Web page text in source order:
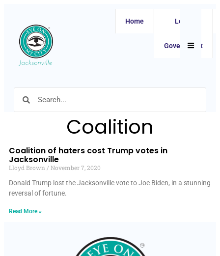
Home Local
Government
Coalition
Coalition of haters cost Trump votes in
Jacksonville
Lloyd Brown
November 7, 2020
Donald Trump lost the Jacksonville vote to Joe Biden, in a stunning
reversal of fortune.
Read More »